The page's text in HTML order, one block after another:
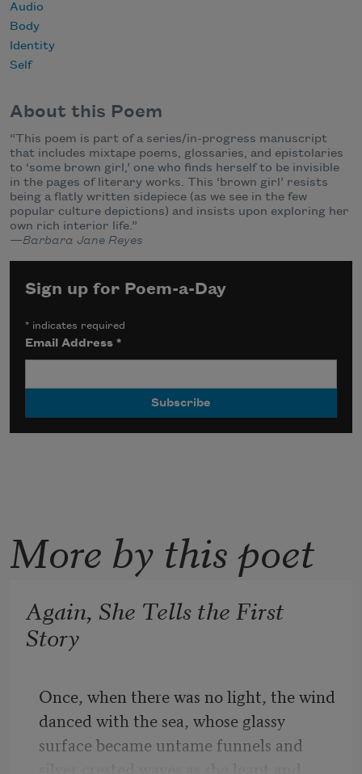
Audio
Body
Identity
Self
About this Poem
“This poem is part of a series/in-progress manuscript
that includes mixtape poems, glossaries, and epistolaries
to ‘some brown girl,’ one who finds herself to be invisible
in the pages of literary works. This ‘brown girl’ resists
being a flatly written sidepiece (as we see in the few
popular culture depictions) and insists upon exploring her
own rich interior life.”
—Barbara Jane Reyes
Sign up for Poem-a-Day
* indicates required
Email Address*
More by this poet
Again, She Tells the First
Story
Once, when there was no light, the wind
danced with the sea, whose glassy
surface became untame funnels and